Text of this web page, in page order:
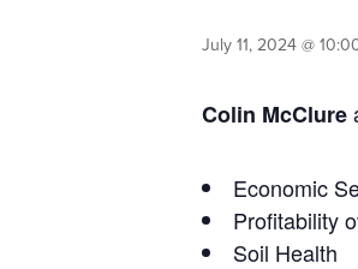
July 11, 2024 @
Colin McClure
Economic
Profitability
Soil Health